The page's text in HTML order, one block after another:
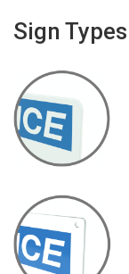
Sign Types